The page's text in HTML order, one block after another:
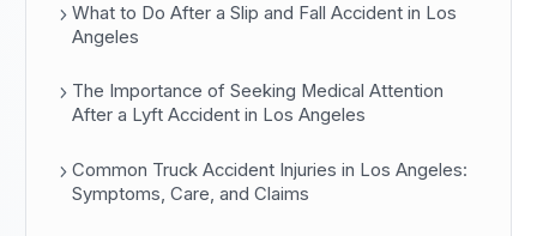
What to Do After a Slip and Fall Accident in Los
Angeles
The Importance of Seeking Medical Attention
After a Lyft Accident in Los Angeles
Common Truck Accident Injuries in Los Angeles:
Symptoms, Care, and Claims